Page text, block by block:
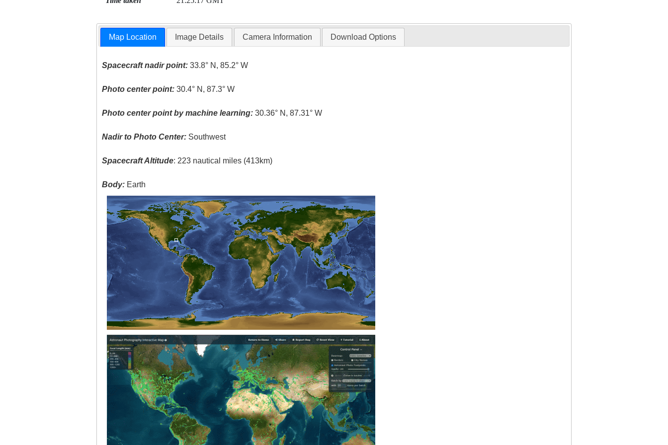
Map Location Image Details Camera Information Download Options
Spacecraft nadir point: 33.8° N, 85.2° W
Photo center point: 30.4° N, 87.3° W
Photo center point by machine learning: 30.36° N, 87.31° W
Nadir to Photo Center: Southwest
Spacecraft Altitude: 223 nautical miles (413km)
Body: Earth